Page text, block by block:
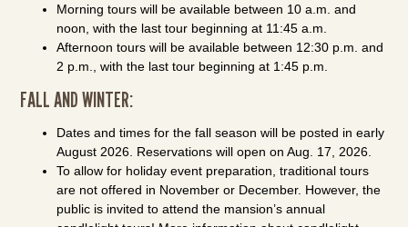
Morning tours will be available between 10 a.m. and
noon, with the last tour beginning at 11:45 a.m.
Afternoon tours will be available between 12:30 p.m. and
2 p.m., with the last tour beginning at 1:45 p.m.
FALL AND WINTER:
Dates and times for the fall season will be posted in early
August 2026. Reservations will open on Aug. 17, 2026.
To allow for holiday event preparation, traditional tours
are not offered in November or December. However, the
public is invited to attend the mansion’s annual